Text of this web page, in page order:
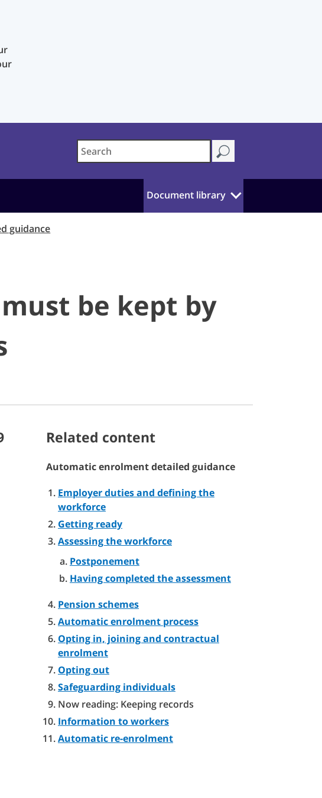
Document library
guidance
be kept by
Related content
Automatic enrolment detailed guidance
Employer duties and defining the
workforce
Getting ready
Assessing the workforce
Postponement
Having completed the assessment
Pension schemes
Automatic enrolment process
Opting in, joining and contractual
enrolment
Opting out
Safeguarding individuals
Now reading: Keeping records
Information to workers
Automatic re-enrolment